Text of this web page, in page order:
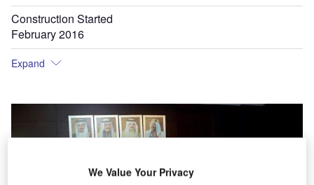
Construction Started
February 2016
Expand
We Value Your Privacy